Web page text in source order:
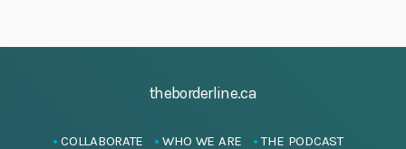
theborderline.ca
COLLABORATE WHO WE ARE THE PODCAST